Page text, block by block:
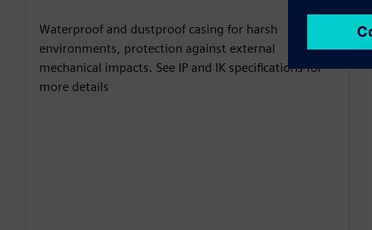
Waterproof and dustproof casing for harsh
environments, protection against external
mechanical impacts. See IP and IK specifications for
more details